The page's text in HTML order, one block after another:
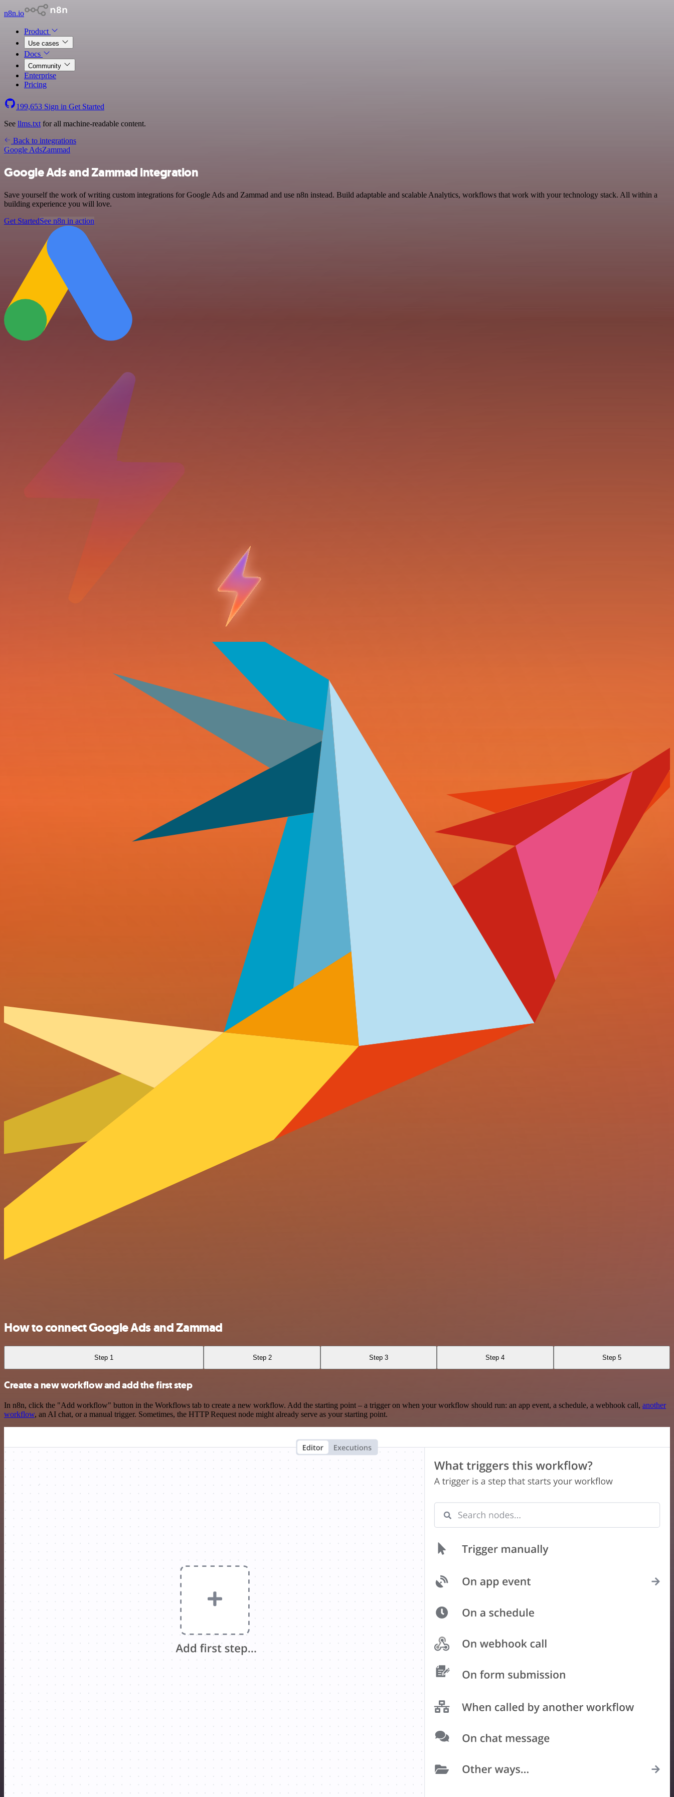
n8n.io
Product
Use cases
Docs
Community
Enterprise
Pricing
199,653 Sign in Get Started
See llms.txt for all machine-readable content.
Back to integrations
Google AdsZammad
Google Ads and Zammad integration
Save yourself the work of writing custom integrations for Google Ads and Zammad and use n8n instead. Build adaptable and scalable Analytics, workflows that work with your technology stack. All within a
building experience you will love.
Get StartedSee n8n in action
How to connect Google Ads and Zammad
Step 1 Step 2 Step 3 Step 4 Step 5
Create a new workflow and add the first step
In n8n, click the "Add workflow" button in the Workflows tab to create a new workflow. Add the starting point – a trigger on when your workflow should run: an app event, a schedule, a webhook call, another
workflow, an AI chat, or a manual trigger. Sometimes, the HTTP Request node might already serve as your starting point.